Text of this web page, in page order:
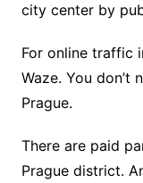
city center by
For online traffic
Waze. You don’t
Prague.
There are paid
Prague district.